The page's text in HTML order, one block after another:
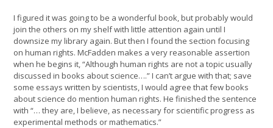
I figured it was going to be a wonderful book, but probably would
join the others on my shelf with little attention again until I
downsize my library again. But then I found the section focusing
on human rights. McFadden makes a very reasonable assertion
when he begins it, “Although human rights are not a topic usually
discussed in books about science….” I can’t argue with that; save
some essays written by scientists, I would agree that few books
about science do mention human rights. He finished the sentence
with “… they are, I believe, as necessary for scientific progress as
experimental methods or mathematics.”